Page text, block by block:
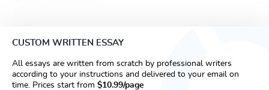
CUSTOM WRITTEN ESSAY
All essays are written from scratch by professional writers
according to your instructions and delivered to your email on
time. Prices start from $10.99/page